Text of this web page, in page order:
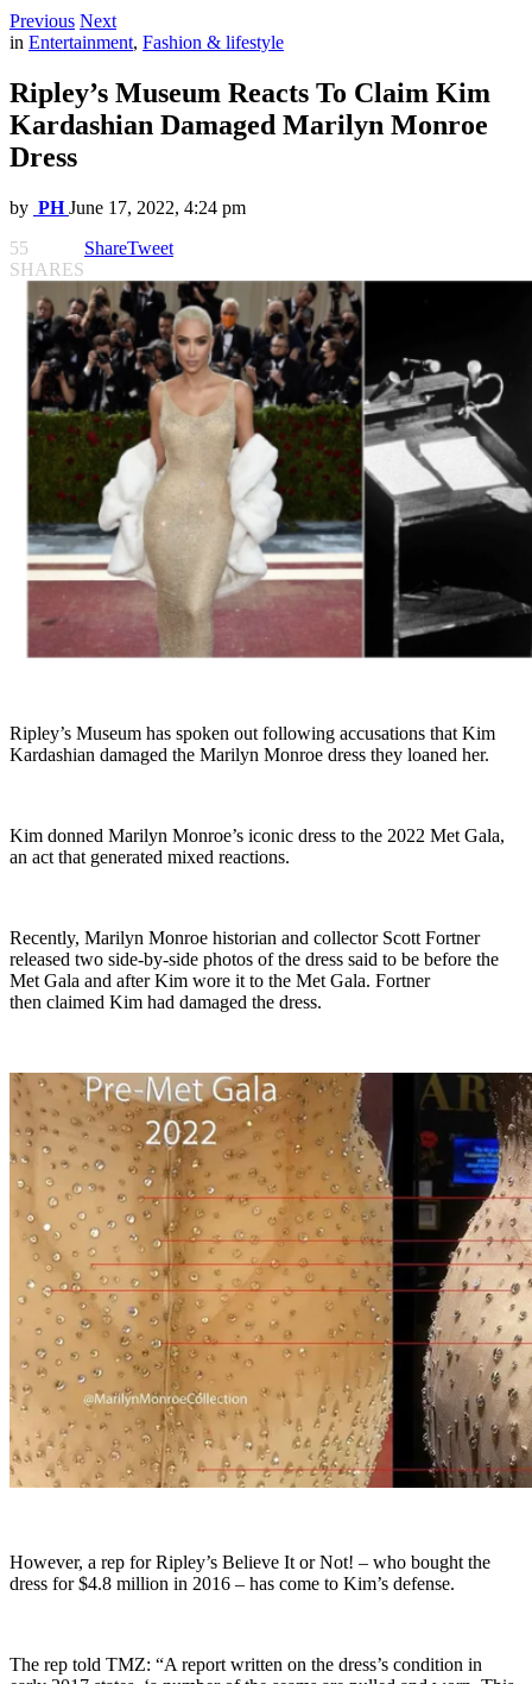
Previous Next
in Entertainment, Fashion & lifestyle
Ripley’s Museum Reacts To Claim Kim
Kardashian Damaged Marilyn Monroe
Dress
by PH June 17, 2022, 4:24 pm
55
SHARES
ShareTweet
Ripley’s Museum has spoken out following accusations that Kim
Kardashian damaged the Marilyn Monroe dress they loaned her.
Kim donned Marilyn Monroe’s iconic dress to the 2022 Met Gala,
an act that generated mixed reactions.
Recently, Marilyn Monroe historian and collector Scott Fortner
released two side-by-side photos of the dress said to be before the
Met Gala and after Kim wore it to the Met Gala. Fortner
then claimed Kim had damaged the dress.
However, a rep for Ripley’s Believe It or Not! – who bought the
dress for $4.8 million in 2016 – has come to Kim’s defense.
The rep told TMZ: “A report written on the dress’s condition in